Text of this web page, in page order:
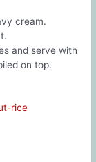
cream.
and serve with
on top.
rice